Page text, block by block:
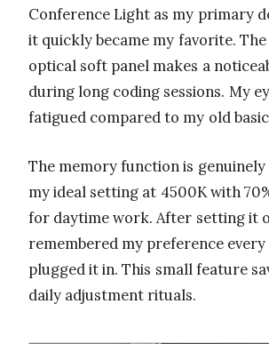
Conference Light as my primary
it quickly became my favorite.
optical soft panel makes a
during long coding sessions. My
fatigued compared to my old
The memory function is
my ideal setting at 4500K with
for daytime work. After setting it
remembered my preference
plugged it in. This small feature
daily adjustment rituals.